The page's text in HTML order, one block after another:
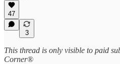
47
3
This thread is only visible to paid
Corner®